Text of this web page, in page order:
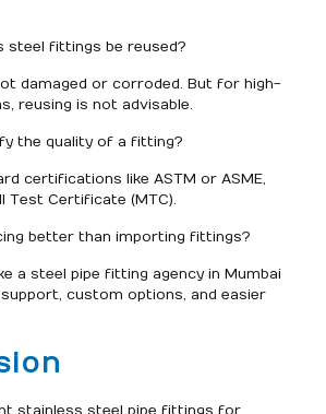
steel fittings be reused?
damaged or corroded. But for high-
reusing is not advisable.
the quality of a fitting?
certifications like ASTM or ASME,
Test Certificate (MTC).
better than importing fittings?
a steel pipe fitting agency in Mumbai
custom options, and easier